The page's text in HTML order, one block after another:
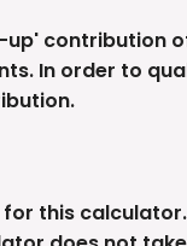
contribution
In order to
this